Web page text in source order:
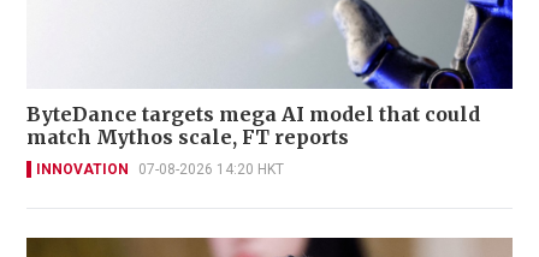
ByteDance targets mega AI model that could
match Mythos scale, FT reports
INNOVATION 07-08-2026 14:20 HKT